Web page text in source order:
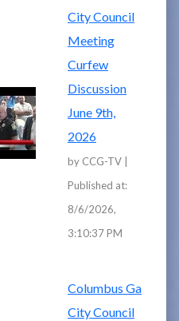
City Council
Meeting
Curfew
Discussion
June 9th,
2026
by CCG-TV |
Published at:
8/6/2026,
3:10:37 PM
Columbus Ga
City Council